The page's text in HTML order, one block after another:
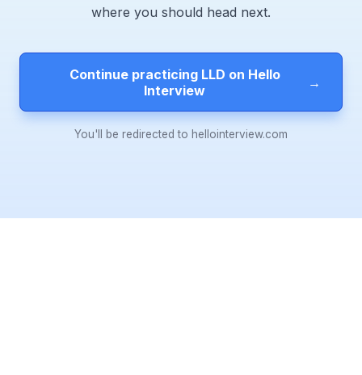
where you should head next.
Continue practicing LLD on Hello
Interview
→
You'll be redirected to hellointerview.com